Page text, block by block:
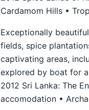
Cardamom Hills •
Exceptionally
fields, spice
captivating areas,
explored by boat for
2012 Sri Lanka: The
accomodation •